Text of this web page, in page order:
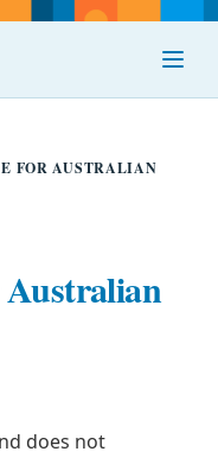
Menu
FOR AUSTRALIAN
does not